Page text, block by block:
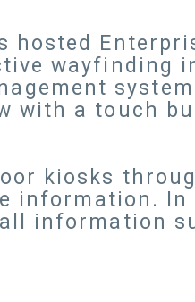
wayfinding
with a touch
kiosks
information. In
information